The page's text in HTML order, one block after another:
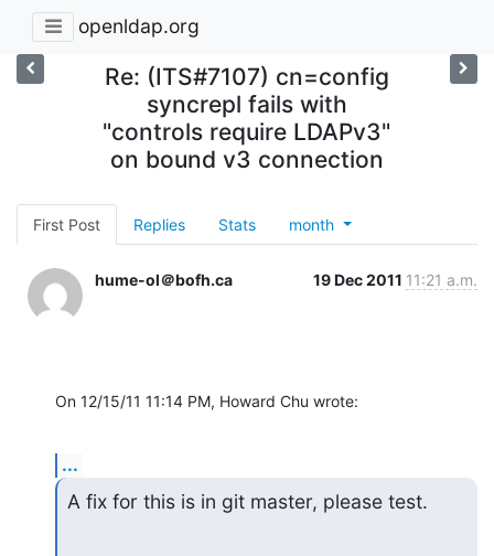
openldap.org
Re: (ITS#7107) cn=config
syncrepl fails with
"controls require LDAPv3"
on bound v3 connection
First Post Replies Stats month
hume-ol＠bofh.ca 19 Dec 2011 11:21 a.m.
On 12/15/11 11:14 PM, Howard Chu wrote:
...
A fix for this is in git master, please test.